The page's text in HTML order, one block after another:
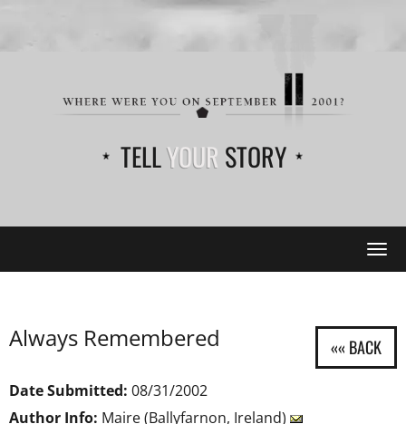
TELLYOUR STORY
Always Remembered
Date Submitted: 08/31/2002
Author Info: Maire (Ballyfarnon, Ireland)